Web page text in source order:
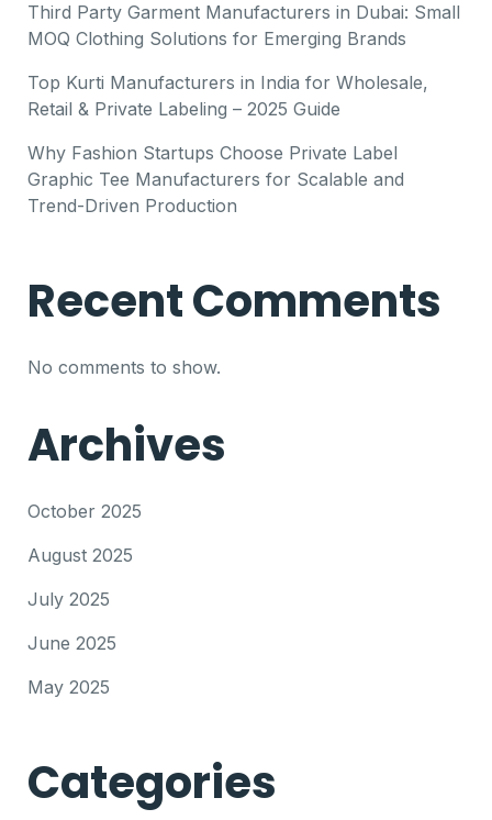
Third Party Garment Manufacturers in Dubai: Small
MOQ Clothing Solutions for Emerging Brands
Top Kurti Manufacturers in India for Wholesale,
Retail & Private Labeling – 2025 Guide
Why Fashion Startups Choose Private Label
Graphic Tee Manufacturers for Scalable and
Trend-Driven Production
Recent Comments
No comments to show.
Archives
October 2025
August 2025
July 2025
June 2025
May 2025
Categories